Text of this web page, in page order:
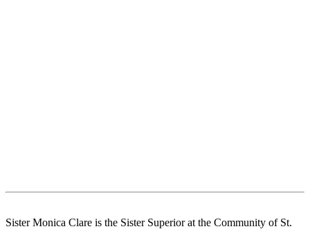
Sister Monica Clare is the Sister Superior at the Community of St.